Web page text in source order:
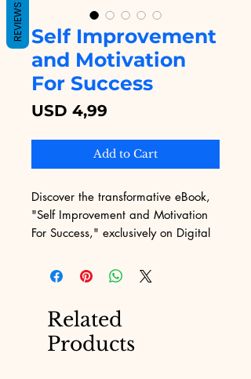
Self Improvement
and Motivation
For Success
USD 4,99
Add to Cart
Discover the transformative eBook,
"Self Improvement and Motivation
For Success," exclusively on Digital
we offer a diverse range of digital
products designed to empower and
comprehensive guide addresses
common challenges and provides
Related
Products
REVIEWS